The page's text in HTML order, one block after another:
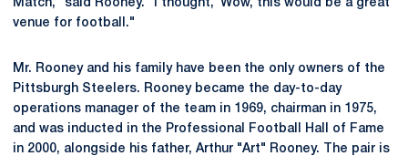
Match," said Rooney. "I thought, `Wow, this would be a great
venue for football."
Mr. Rooney and his family have been the only owners of the
Pittsburgh Steelers. Rooney became the day-to-day
operations manager of the team in 1969, chairman in 1975,
and was inducted in the Professional Football Hall of Fame
in 2000, alongside his father, Arthur "Art" Rooney. The pair is